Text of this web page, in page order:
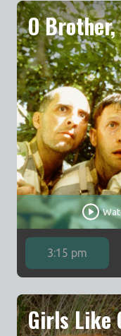
O
3:15 pm
Girls Like